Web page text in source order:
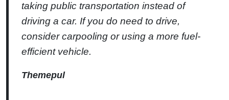
taking public transportation instead of
driving a car. If you do need to drive,
consider carpooling or using a more fuel-
efficient vehicle.
Themepul